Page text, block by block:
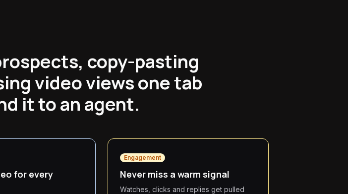
copy-pasting
video views one tab
it to an agent.
for every
Engagement
Never miss a warm signal
Watches, clicks and replies get pulled